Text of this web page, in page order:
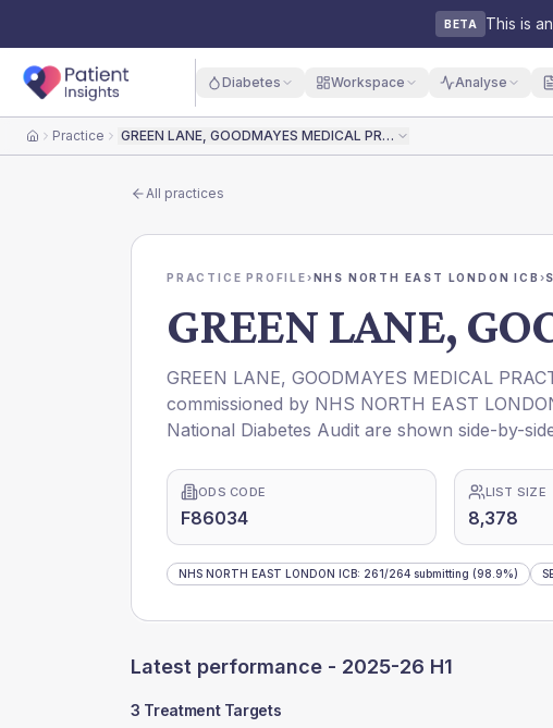
BETA This is
Diabetes Workspace Analyse
HomePractice GREEN LANE, GOODMAYES MEDICAL PRACTICE
All practices
PRACTICE PROFILE›NHS NORTH EAST LONDON ICB ›
GREEN LANE,
GREEN LANE, GOODMAYES MEDICAL
commissioned by NHS NORTH EAST
National Diabetes Audit are shown side-by-
ODS CODE
F86034
LIST SIZE
8,378
NHS NORTH EAST LONDON ICB: 261/264 submitting (98.9%)
Latest performance - 2025-26 H1
3 Treatment Targets